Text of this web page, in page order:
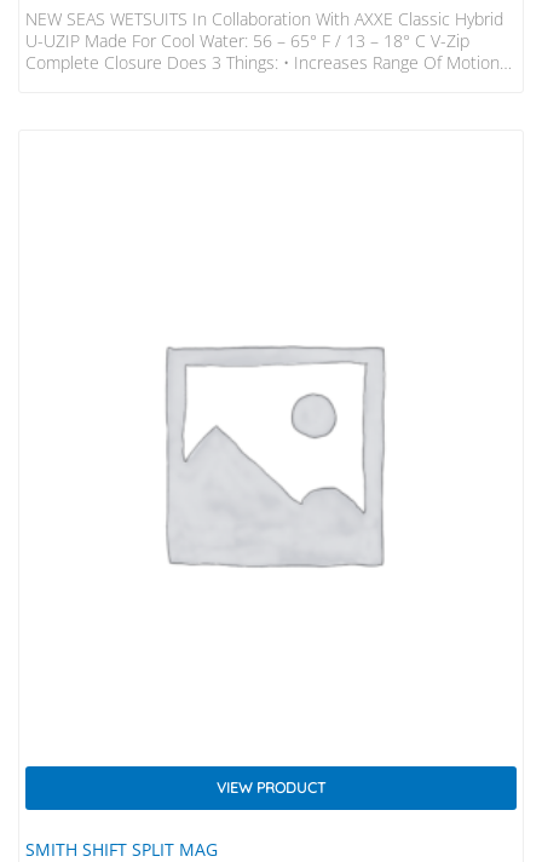
NEW SEAS WETSUITS In Collaboration With AXXE Classic Hybrid
U-UZIP Made For Cool Water: 56 – 65° F / 13 – 18° C V-Zip
Complete Closure Does 3 Things: • Increases Range Of Motion
SMITH SHIFT SPLIT MAG
VIEW PRODUCT